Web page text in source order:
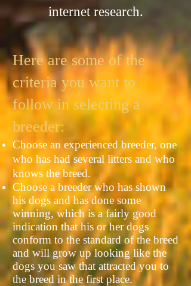
internet research.
Here are some of the
criteria you want to
follow in selecting a
breeder:
Choose an experienced breeder, one
who has had several litters and who
knows the breed.
Choose a breeder who has shown
his dogs and has done some
winning, which is a fairly good
indication that his or her dogs
conform to the standard of the breed
and will grow up looking like the
dogs you saw that attracted you to
the breed in the first place.